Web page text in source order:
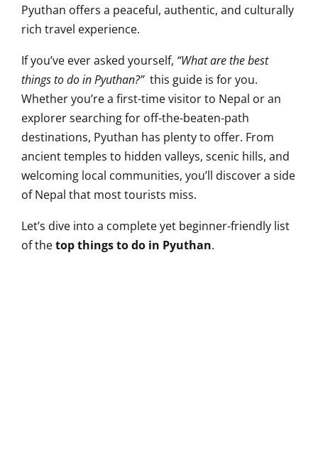
Pyuthan offers a peaceful, authentic, and culturally
rich travel experience.
If you’ve ever asked yourself, “What are the best
things to do in Pyuthan?”this guide is for you.
Whether you’re a first-time visitor to Nepal or an
explorer searching for off-the-beaten-path
destinations, Pyuthan has plenty to offer. From
ancient temples to hidden valleys, scenic hills, and
welcoming local communities, you’ll discover a side
of Nepal that most tourists miss.
Let’s dive into a complete yet beginner-friendly list
of thetop things to do in Pyuthan.